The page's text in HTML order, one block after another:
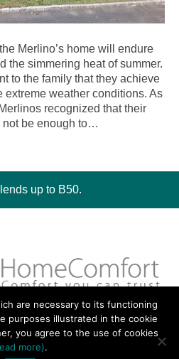
Merlino’s home will endure
the simmering heat of summer.
to the family that they achieve
extreme weather conditions. As
recognized that their
not be enough to…
up to B50.
NY 11769
Rights Reserved.
are necessary to its functioning
purposes illustrated in the cookie
you agree to the use of cookies
more).